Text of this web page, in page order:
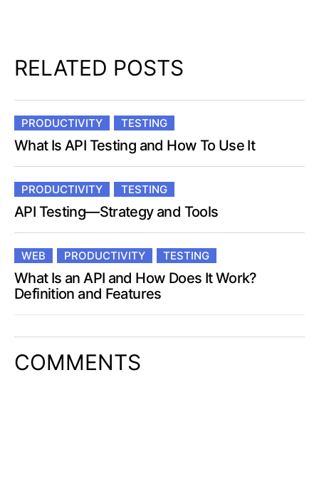
RELATED POSTS
PRODUCTIVITY TESTING
What Is API Testing and How To Use It
PRODUCTIVITY TESTING
API Testing—Strategy and Tools
WEB PRODUCTIVITY TESTING
What Is an API and How Does It Work?
Definition and Features
COMMENTS